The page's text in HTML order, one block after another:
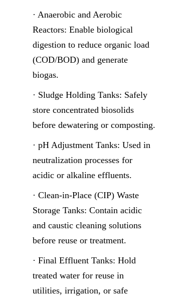
· Anaerobic and Aerobic
Reactors: Enable biological
digestion to reduce organic load
(COD/BOD) and generate
biogas.
· Sludge Holding Tanks: Safely
store concentrated biosolids
before dewatering or composting.
· pH Adjustment Tanks: Used in
neutralization processes for
acidic or alkaline effluents.
· Clean-in-Place (CIP) Waste
Storage Tanks: Contain acidic
and caustic cleaning solutions
before reuse or treatment.
· Final Effluent Tanks: Hold
treated water for reuse in
utilities, irrigation, or safe